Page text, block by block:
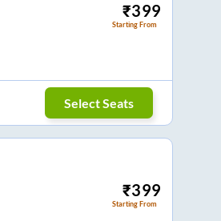
₹399
Starting From
Select Seats
₹399
Starting From